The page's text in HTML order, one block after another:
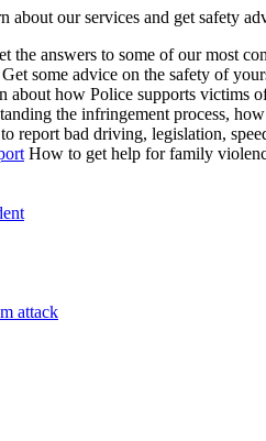
our services and get safety
the answers to some of our most
Get some advice on the safety of
about how Police supports victims
the infringement process,
report bad driving, legislation,
How to get help for family
attack